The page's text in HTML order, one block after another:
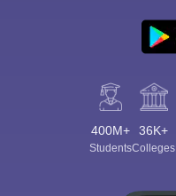
400M+
Students
36K+
Colleges